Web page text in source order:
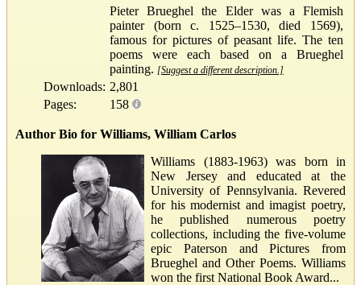
Pieter Brueghel the Elder was a Flemish
painter (born c. 1525–1530, died 1569),
famous for pictures of peasant life. The ten
poems were each based on a Brueghel
painting. [Suggest a different description.]
Downloads: 2,801
Pages:
158
Author Bio for Williams, William Carlos
Williams (1883-1963) was born in
New Jersey and educated at the
University of Pennsylvania. Revered
for his modernist and imagist poetry,
he published numerous poetry
collections, including the five-volume
epic Paterson and Pictures from
Brueghel and Other Poems. Williams
won the first National Book Award...